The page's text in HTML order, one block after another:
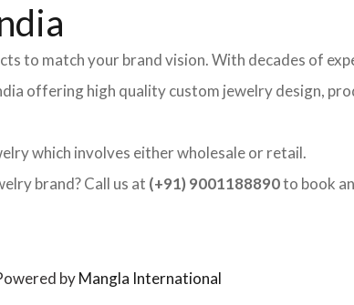
to match your brand vision. With decades of
offering high quality custom jewelry design,
which involves either wholesale or retail.
brand? Call us at (+91) 9001188890to book
byMangla International